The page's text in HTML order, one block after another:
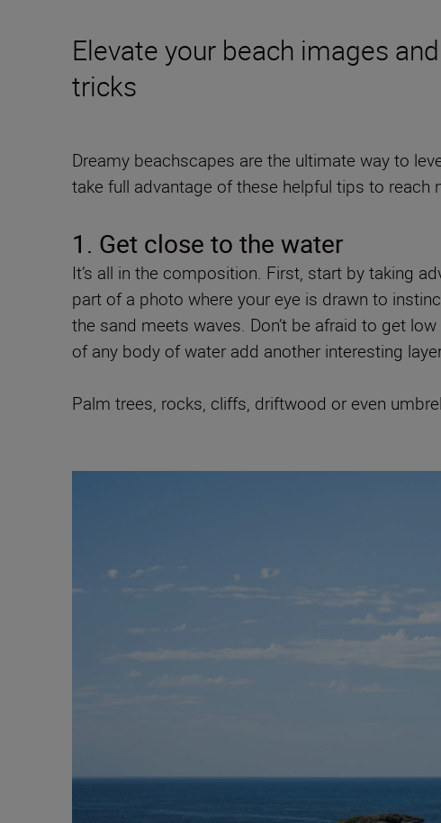
Elevate your beach images
tricks
Dreamy beachscapes are the ultimate way to
take full advantage of these helpful tips to reach
1. Get close to the water
It’s all in the composition. First, start by taking
part of a photo where your eye is drawn to
the sand meets waves. Don’t be afraid to get
of any body of water add another interesting
Palm trees, rocks, cliffs, driftwood or even